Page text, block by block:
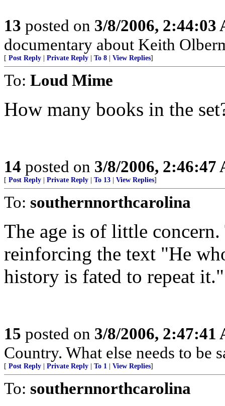
13 posted on 3/8/2006, 2:44:03
documentary about Keith
[ Post Reply Private Reply To 8 View Replies]
To: Loud Mime
How many books in the
14 posted on 3/8/2006, 2:46:47
[ Post Reply Private Reply To 13 View Replies]
To: southernnorthcarolina
The age is of little
reinforcing the text "He
history is fated to repeat it."
15 posted on 3/8/2006, 2:47:41
Country. What else needs to be
[ Post Reply Private Reply To 1 View Replies]
To: southernnorthcarolina